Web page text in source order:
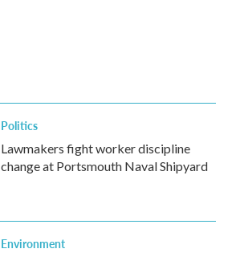
Politics
Lawmakers fight worker discipline
change at Portsmouth Naval Shipyard
Environment